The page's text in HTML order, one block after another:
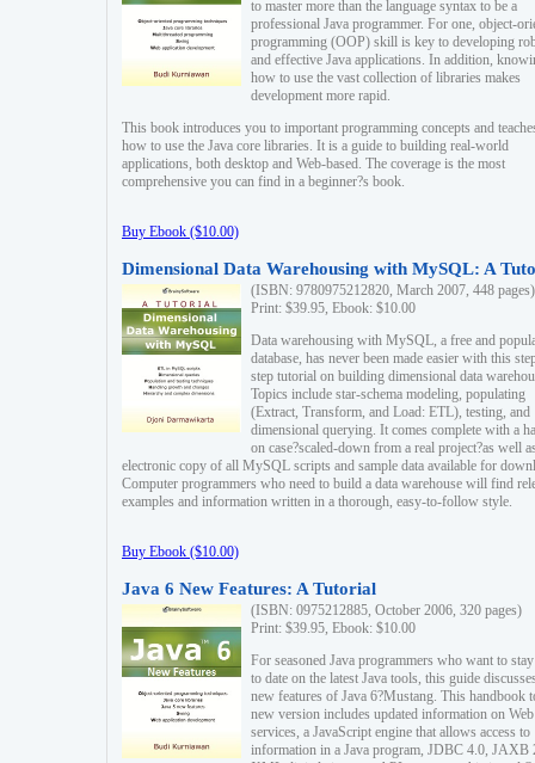
to master more than the language syntax to be a
professional Java programmer. For one, object-
programming (OOP) skill is key to developing
and effective Java applications. In addition,
how to use the vast collection of libraries makes
development more rapid.
This book introduces you to important programming concepts and
how to use the Java core libraries. It is a guide to building real-world
applications, both desktop and Web-based. The coverage is the most
comprehensive you can find in a beginner?s book.
Buy Ebook ($10.00)
Dimensional Data Warehousing with MySQL: A
(ISBN: 9780975212820, March 2007, 448 pages)
Print: $39.95, Ebook: $10.00
Data warehousing with MySQL, a free and
database, has never been made easier with this
step tutorial on building dimensional data
Topics include star-schema modeling, populating
(Extract, Transform, and Load: ETL), testing, and
dimensional querying. It comes complete with a
on case?scaled-down from a real project?as well
electronic copy of all MySQL scripts and sample data available for
Computer programmers who need to build a data warehouse will find
examples and information written in a thorough, easy-to-follow style.
Buy Ebook ($10.00)
Java 6 New Features: A Tutorial
(ISBN: 0975212885, October 2006, 320 pages)
Print: $39.95, Ebook: $10.00
For seasoned Java programmers who want to
to date on the latest Java tools, this guide
new features of Java 6?Mustang. This handbook
new version includes updated information on Web
services, a JavaScript engine that allows access to
information in a Java program, JDBC 4.0, JAXB